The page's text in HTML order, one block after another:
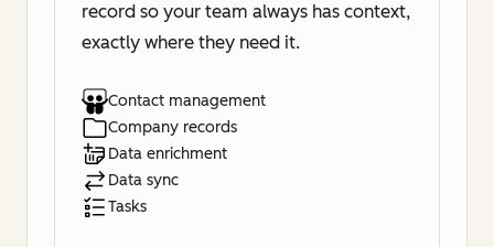
record so your team always has context,
exactly where they need it.
Contact management
Company records
Data enrichment
Data sync
Tasks